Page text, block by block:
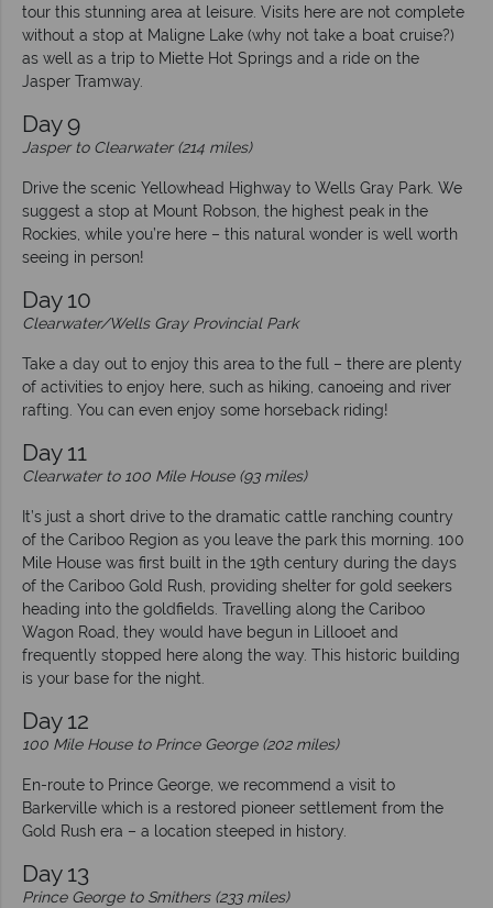
tour this stunning area at leisure. Visits here are not complete
without a stop at Maligne Lake (why not take a boat cruise?)
as well as a trip to Miette Hot Springs and a ride on the
Jasper Tramway.
Day 9
Jasper to Clearwater (214 miles)
Drive the scenic Yellowhead Highway to Wells Gray Park. We
suggest a stop at Mount Robson, the highest peak in the
Rockies, while you’re here – this natural wonder is well worth
seeing in person!
Day 10
Clearwater/Wells Gray Provincial Park
Take a day out to enjoy this area to the full – there are plenty
of activities to enjoy here, such as hiking, canoeing and river
rafting. You can even enjoy some horseback riding!
Day 11
Clearwater to 100 Mile House (93 miles)
It’s just a short drive to the dramatic cattle ranching country
of the Cariboo Region as you leave the park this morning. 100
Mile House was first built in the 19th century during the days
of the Cariboo Gold Rush, providing shelter for gold seekers
heading into the goldfields. Travelling along the Cariboo
Wagon Road, they would have begun in Lillooet and
frequently stopped here along the way. This historic building
is your base for the night.
Day 12
100 Mile House to Prince George (202 miles)
En-route to Prince George, we recommend a visit to
Barkerville which is a restored pioneer settlement from the
Gold Rush era – a location steeped in history.
Day 13
Prince George to Smithers (233 miles)